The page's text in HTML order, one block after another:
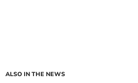
ALSO IN THE NEWS